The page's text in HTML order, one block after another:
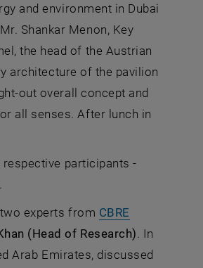
and environment in Dubai
Shankar Menon, Key
the head of the Austrian
architecture of the pavilion
out overall concept and
all senses. After lunch in
participants -
.
experts from CBRE
(Head of Research). In
Arab Emirates, discussed